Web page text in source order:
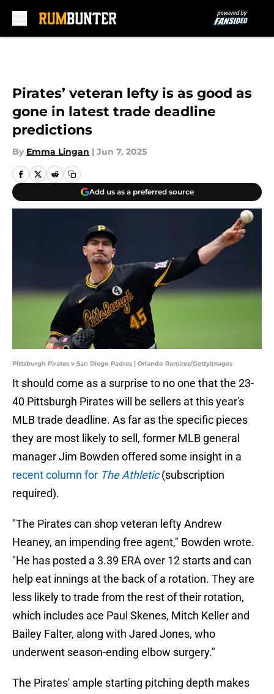
Pirates’ veteran lefty is as good as
gone in latest trade deadline
predictions
By Emma Lingan | Jun 7, 2025
Add us as a preferred source
Pittsburgh Pirates v San Diego Padres | Orlando Ramirez/GettyImages
It should come as a surprise to no one that the 23-
40 Pittsburgh Pirates will be sellers at this year's
MLB trade deadline. As far as the specific pieces
they are most likely to sell, former MLB general
manager Jim Bowden offered some insight in a
recent column for The Athletic (subscription
required).
"The Pirates can shop veteran lefty Andrew
Heaney, an impending free agent," Bowden wrote.
"He has posted a 3.39 ERA over 12 starts and can
help eat innings at the back of a rotation. They are
less likely to trade from the rest of their rotation,
which includes ace Paul Skenes, Mitch Keller and
Bailey Falter, along with Jared Jones, who
underwent season-ending elbow surgery."
The Pirates' ample starting pitching depth makes